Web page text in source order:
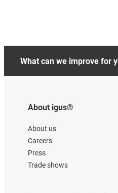
What can we improve for
About igus®
About us
Careers
Press
Trade shows